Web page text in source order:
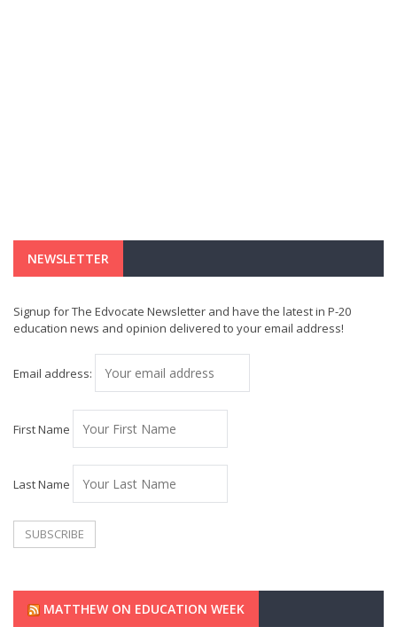
NEWSLETTER
Signup for The Edvocate Newsletter and have the latest in P-20
education news and opinion delivered to your email address!
Email address:
First Name
Last Name
MATTHEW ON EDUCATION WEEK